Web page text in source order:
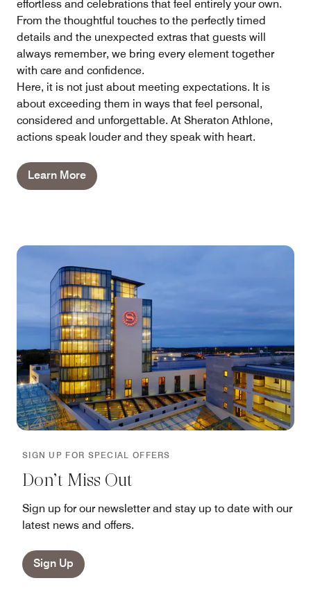
effortless and celebrations that feel entirely your own.
From the thoughtful touches to the perfectly timed
details and the unexpected extras that guests will
always remember, we bring every element together
with care and confidence.
Here, it is not just about meeting expectations. It is
about exceeding them in ways that feel personal,
considered and unforgettable. At Sheraton Athlone,
actions speak louder and they speak with heart.
Learn More
SIGN UP FOR SPECIAL OFFERS
Don’t Miss Out
Sign up for our newsletter and stay up to date with our
latest news and offers.
Sign Up